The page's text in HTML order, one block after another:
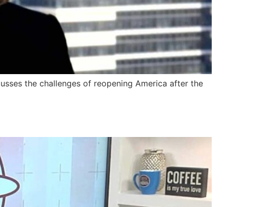
the challenges of reopening America after the